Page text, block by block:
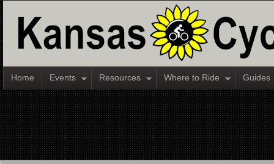
Home Events Resources Where to Ride Guides